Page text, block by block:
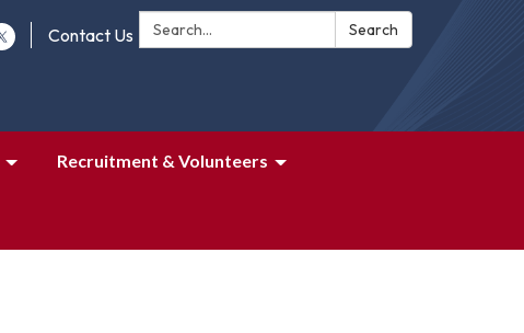
Search: Search
Contact Us
Recruitment & Volunteers